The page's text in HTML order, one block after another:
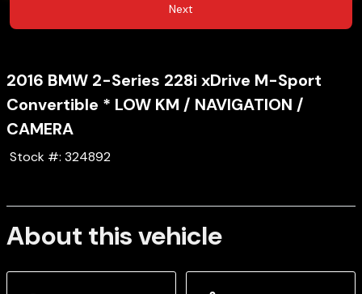
Next
2016 BMW 2-Series 228i xDrive M-Sport
Convertible * LOW KM / NAVIGATION /
CAMERA
Stock #: 324892
About this vehicle